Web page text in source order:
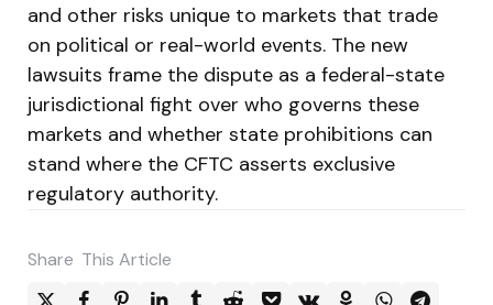
and other risks unique to markets that trade
on political or real-world events. The new
lawsuits frame the dispute as a federal-state
jurisdictional fight over who governs these
markets and whether state prohibitions can
stand where the CFTC asserts exclusive
regulatory authority.
Share This Article